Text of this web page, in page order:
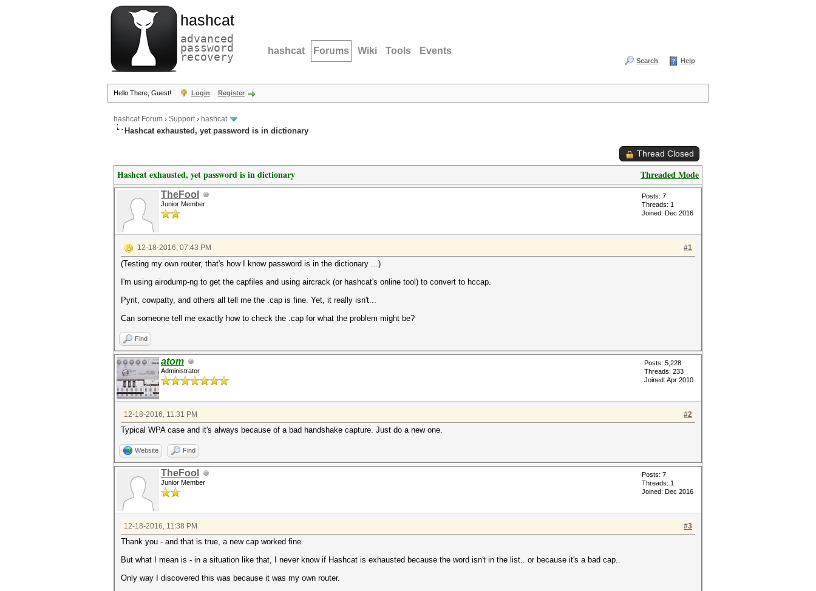
hashcat
advanced
password
recovery hashcat Forums Wiki Tools Events
Search Help
Hello There, Guest! Login Register
hashcat Forum › Support› hashcat
Hashcat exhausted, yet password is in dictionary
Thread Closed
Threaded Mode
Hashcat exhausted, yet password is in dictionary
TheFool
Junior Member
Posts: 7
Threads: 1
Joined: Dec 2016
#1
12-18-2016, 07:43 PM
(Testing my own router, that's how I know password is in the dictionary ...)
I'm using airodump-ng to get the capfiles and using aircrack (or hashcat's online tool) to convert to hccap.
Pyrit, cowpatty, and others all tell me the .cap is fine. Yet, it really isn't...
Can someone tell me exactly how to check the .cap for what the problem might be?
Find
atom
Administrator
Posts: 5,228
Threads: 233
Joined: Apr 2010
#2
12-18-2016, 11:31 PM
Typical WPA case and it's always because of a bad handshake capture. Just do a new one.
Website Find
TheFool
Junior Member
Posts: 7
Threads: 1
Joined: Dec 2016
#3
12-18-2016, 11:38 PM
Thank you - and that is true, a new cap worked fine.
But what I mean is - in a situation like that, I never know if Hashcat is exhausted because the word isn't in the list.. or because it's a bad cap..
Only way I discovered this was because it was my own router.